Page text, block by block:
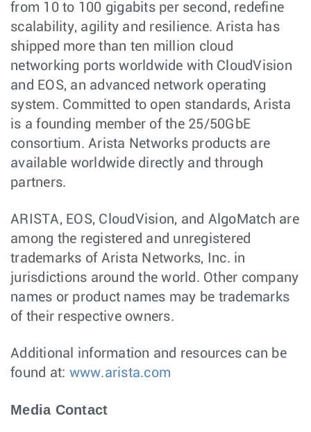
from 10 to 100 gigabits per second, redefine
scalability, agility and resilience. Arista has
shipped more than ten million cloud
networking ports worldwide with CloudVision
and EOS, an advanced network operating
system. Committed to open standards, Arista
is a founding member of the 25/50GbE
consortium. Arista Networks products are
available worldwide directly and through
partners.
ARISTA, EOS, CloudVision, and AlgoMatch are
among the registered and unregistered
trademarks of Arista Networks, Inc. in
jurisdictions around the world. Other company
names or product names may be trademarks
of their respective owners.
Additional information and resources can be
found at: www.arista.com
Media Contact